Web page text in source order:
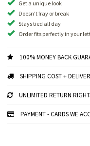
Get a unique look
Doesn't fray or break
Stays tied all day
Order fits perfectly in your
100% MONEY BACK
SHIPPING COST +
UNLIMITED RETURN
PAYMENT - CARDS WE